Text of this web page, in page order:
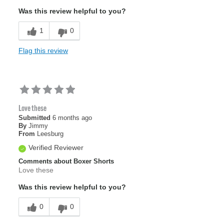
Was this review helpful to you?
1 0
Flag this review
Love these
Submitted 6 months ago
By Jimmy
From Leesburg
Verified Reviewer
Comments about Boxer Shorts
Love these
Was this review helpful to you?
0 0